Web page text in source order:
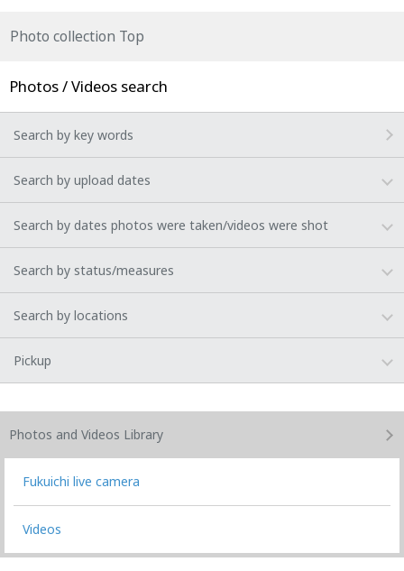
Photo collection Top
Photos / Videos search
Search by key words
Search by upload dates
Search by dates photos were taken/videos were shot
Search by status/measures
Search by locations
Pickup
Photos and Videos Library
Fukuichi live camera
Videos